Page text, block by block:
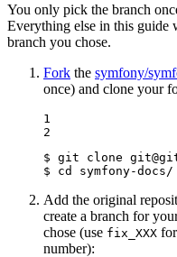
You only pick the branch
Everything else in this guide
branch you chose.
Fork the symfony/
once) and clone your
1
2
$ git clone
$ cd symfony-docs/
Add the original
create a branch for
chose (use fix_XXX
number):